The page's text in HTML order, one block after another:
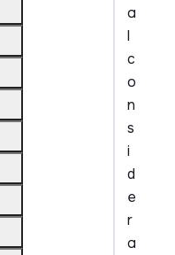
a
l
c
o
n
s
i
d
e
r
a